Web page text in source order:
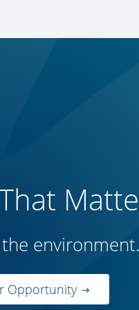
environment.
Opportunity